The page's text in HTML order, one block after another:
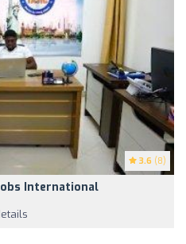
3.6 (8)
International